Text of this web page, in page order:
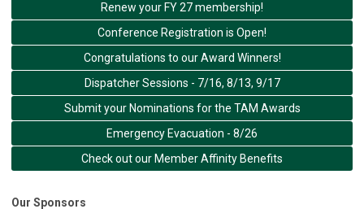
Renew your FY 27 membership!
Conference Registration is Open!
Congratulations to our Award Winners!
Dispatcher Sessions - 7/16, 8/13, 9/17
Submit your Nominations for the TAM Awards
Emergency Evacuation - 8/26
Check out our Member Affinity Benefits
Our Sponsors